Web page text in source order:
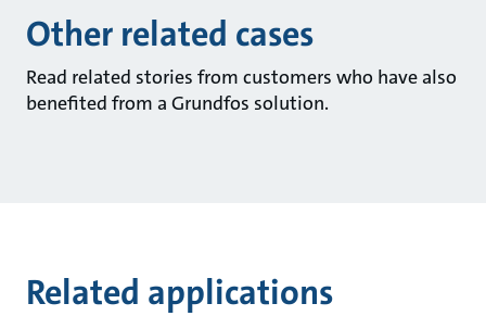
Other related cases
Read related stories from customers who have also
benefited from a Grundfos solution.
Related applications